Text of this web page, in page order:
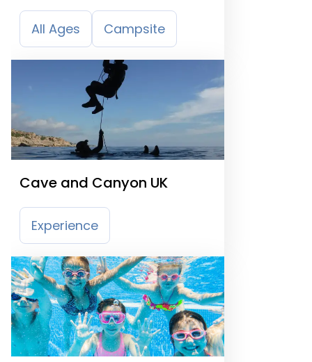
Caravan Park
All Ages Campsite
Cave and Canyon UK
Experience